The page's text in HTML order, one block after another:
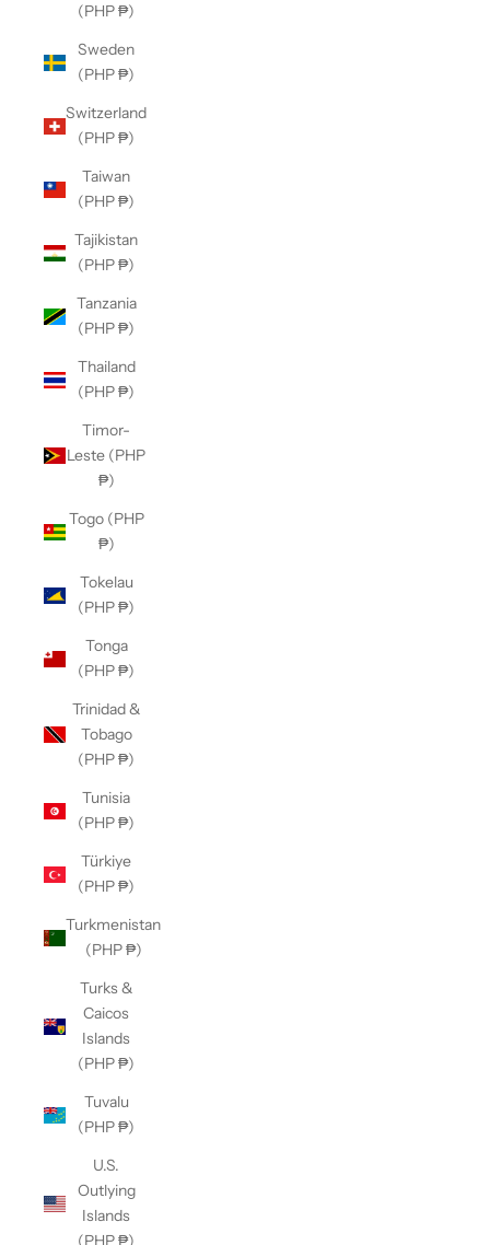
(PHP ₱)
Sweden
(PHP ₱)
Switzerland
(PHP ₱)
Taiwan
(PHP ₱)
Tajikistan
(PHP ₱)
Tanzania
(PHP ₱)
Thailand
(PHP ₱)
Timor-
Leste (PHP
₱)
Togo (PHP
₱)
Tokelau
(PHP ₱)
Tonga
(PHP ₱)
Trinidad &
Tobago
(PHP ₱)
Tunisia
(PHP ₱)
Türkiye
(PHP ₱)
Turkmenistan
(PHP ₱)
Turks &
Caicos
Islands
(PHP ₱)
Tuvalu
(PHP ₱)
U.S.
Outlying
Islands